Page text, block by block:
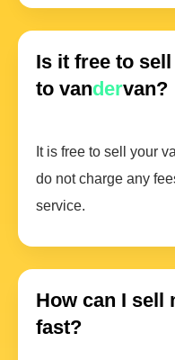
Is it free to
to vandervan?
It is free to sell your
do not charge any
service.
How can I sell
fast?